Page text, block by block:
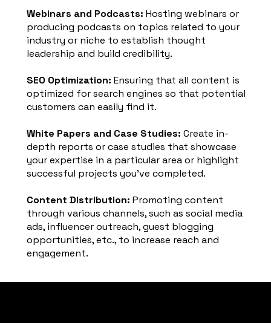
Webinars and Podcasts: Hosting webinars or
producing podcasts on topics related to your
industry or niche to establish thought
leadership and build credibility.
SEO Optimization: Ensuring that all content is
optimized for search engines so that potential
customers can easily find it.
White Papers and Case Studies: Create in-
depth reports or case studies that showcase
your expertise in a particular area or highlight
successful projects you've completed.
Content Distribution: Promoting content
through various channels, such as social media
ads, influencer outreach, guest blogging
opportunities, etc., to increase reach and
engagement.